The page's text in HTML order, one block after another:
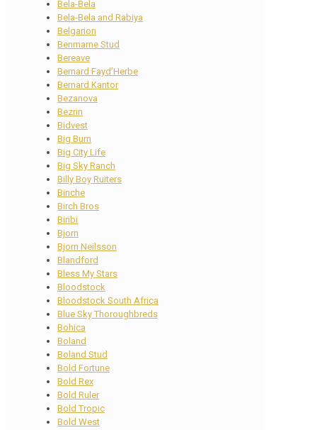
Bela-Bela
Bela-Bela and Rabiya
Belgarion
Benmarne Stud
Bereave
Bernard Fayd’Herbe
Bernard Kantor
Bezanova
Bezrin
Bidvest
Big Burn
Big City Life
Big Sky Ranch
Billy Boy Ruiters
Binche
Birch Bros
Biribi
Bjorn
Bjorn Neilsson
Blandford
Bless My Stars
Bloodstock
Bloodstock South Africa
Blue Sky Thoroughbreds
Bohica
Boland
Boland Stud
Bold Fortune
Bold Rex
Bold Ruler
Bold Tropic
Bold West